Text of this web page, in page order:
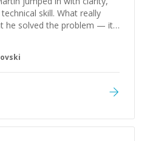
skill. What really
he solved the problem — it
He took the time to explain
was excellent,
Beyond the
attitude and initiative
refreshing. He went the
solution was clean and